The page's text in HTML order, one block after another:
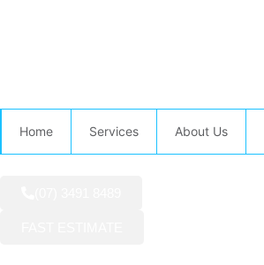
Home Services About Us